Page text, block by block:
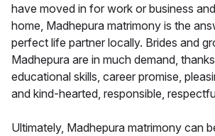
have moved in for work or business
home, Madhepura matrimony is the
perfect life partner locally. Brides and
Madhepura are in much demand,
educational skills, career promise,
and kind-hearted, responsible,
Ultimately, Madhepura matrimony can